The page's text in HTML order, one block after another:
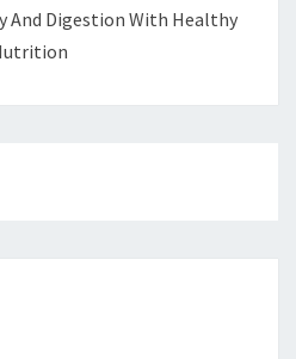
And Digestion With Healthy